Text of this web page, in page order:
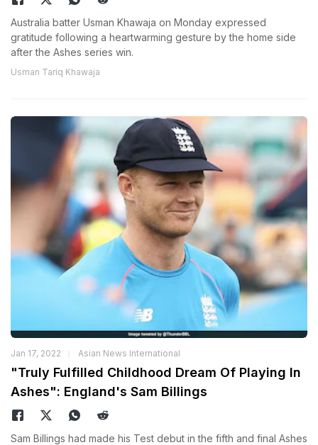
Australia batter Usman Khawaja on Monday expressed
gratitude following a heartwarming gesture by the home side
after the Ashes series win.
Usman Tariq Khawaja
Jan 17, 2022 Asian News International
"Truly Fulfilled Childhood Dream Of Playing In
Ashes": England's Sam Billings
Sam Billings had made his Test debut in the fifth and final Ashes